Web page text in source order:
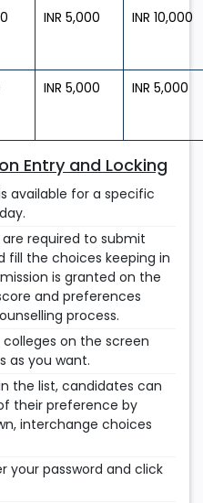
INR 5,000 INR 10,000
INR 5,000 INR 5,000
Entry and Locking
available for a specific
required to submit
fill the choices keeping in
is granted on the
and preferences
process.
on the screen
as you want.
the list, candidates can
their preference by
interchange choices
your password and click